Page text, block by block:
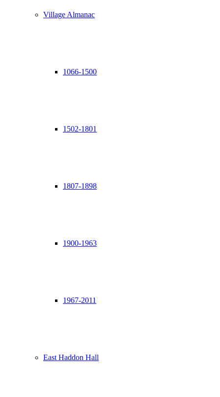
Village Almanac
1066-1500
1502-1801
1807-1898
1900-1963
1967-2011
East Haddon Hall